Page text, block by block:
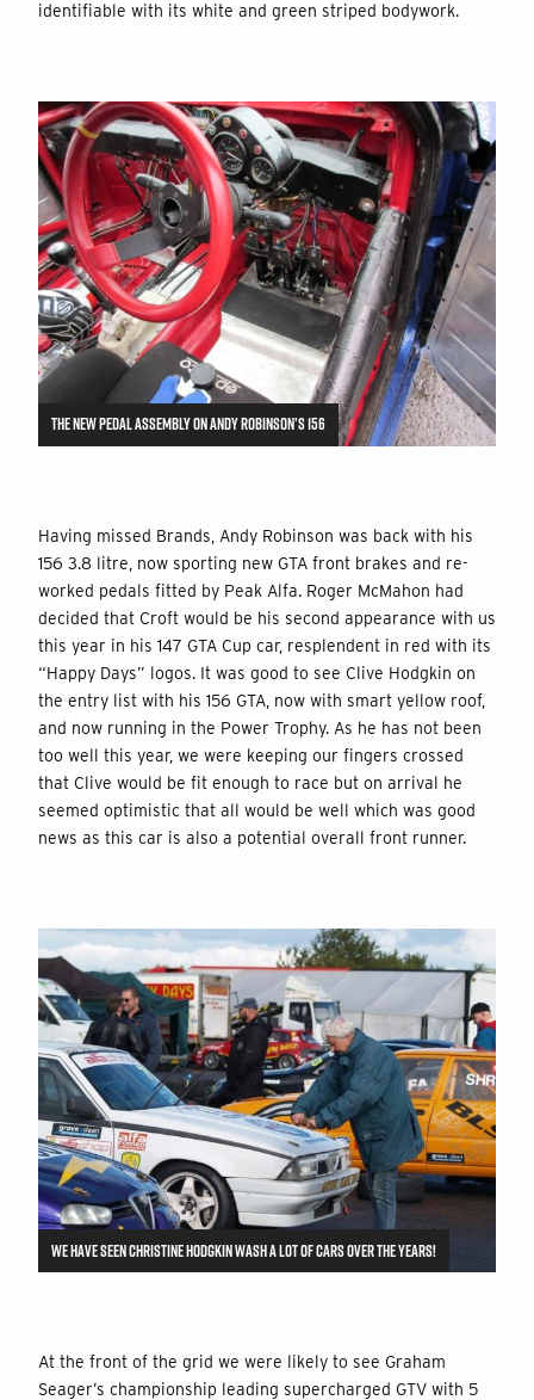
identifiable with its white and green striped bodywork.
THE NEW PEDAL ASSEMBLY ON ANDY ROBINSON’S 156
Having missed Brands, Andy Robinson was back with his
156 3.8 litre, now sporting new GTA front brakes and re-
worked pedals fitted by Peak Alfa. Roger McMahon had
decided that Croft would be his second appearance with us
this year in his 147 GTA Cup car, resplendent in red with its
“Happy Days” logos. It was good to see Clive Hodgkin on
the entry list with his 156 GTA, now with smart yellow roof,
and now running in the Power Trophy. As he has not been
too well this year, we were keeping our fingers crossed
that Clive would be fit enough to race but on arrival he
seemed optimistic that all would be well which was good
news as this car is also a potential overall front runner.
WE HAVE SEEN CHRISTINE HODGKIN WASH A LOT OF CARS OVER THE YEARS!
At the front of the grid we were likely to see Graham
Seager’s championship leading supercharged GTV with 5